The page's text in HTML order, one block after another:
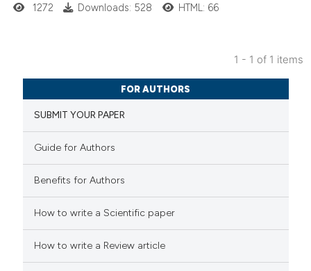
Citing Publications
Supporting
Mentioning
how this article has been
scite.ai
1272 Downloads: 528 HTML: 66
1 - 1 of 1 items
FOR AUTHORS
SUBMIT YOUR PAPER
Guide for Authors
Benefits for Authors
How to write a Scientific paper
How to write a Review article